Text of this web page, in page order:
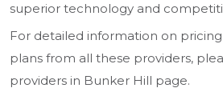
superior technology and
For detailed information on
plans from all these providers,
providers in Bunker Hill page.